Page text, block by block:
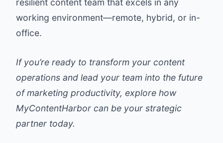
resilient content team that excels in any
working environment—remote, hybrid, or in-
office.
If you’re ready to transform your content
operations and lead your team into the future
of marketing productivity, explore how
MyContentHarbor can be your strategic
partner today.